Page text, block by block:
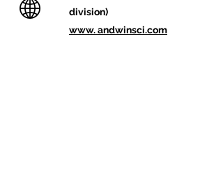
division)
www. andwinsci.com